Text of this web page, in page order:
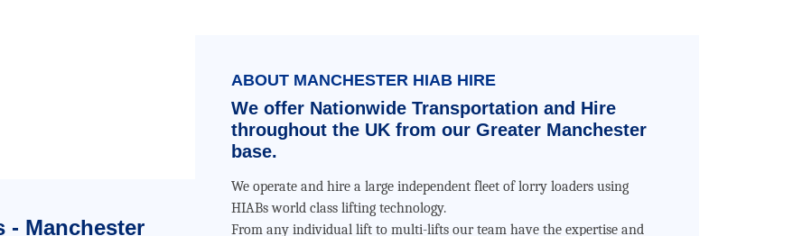
- Manchester
ABOUT MANCHESTER HIAB HIRE
We offer Nationwide Transportation and Hire
throughout the UK from our Greater Manchester
base.
We operate and hire a large independent fleet of lorry loaders using
HIABs world class lifting technology.
From any individual lift to multi-lifts our team have the expertise and